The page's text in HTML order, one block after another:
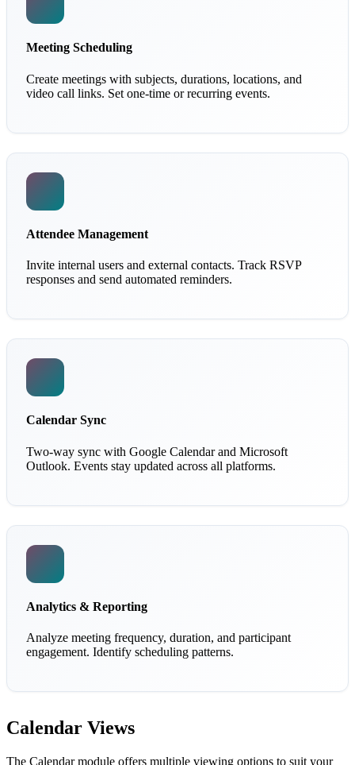
Meeting Scheduling
Create meetings with subjects, durations, locations, and
video call links. Set one-time or recurring events.
Attendee Management
Invite internal users and external contacts. Track RSVP
responses and send automated reminders.
Calendar Sync
Two-way sync with Google Calendar and Microsoft
Outlook. Events stay updated across all platforms.
Analytics & Reporting
Analyze meeting frequency, duration, and participant
engagement. Identify scheduling patterns.
Calendar Views
The Calendar module offers multiple viewing options to suit your